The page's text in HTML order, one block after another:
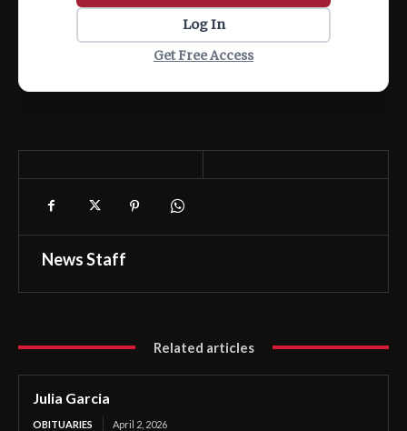
Log In
Get Free Access
News Staff
Related articles
Julia Garcia
OBITUARIES April 2, 2026